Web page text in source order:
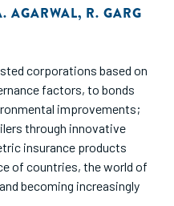
AGARWAL, R. GARG
corporations based on
factors, to bonds
improvements;
through innovative
insurance products
of countries, the world of
becoming increasingly